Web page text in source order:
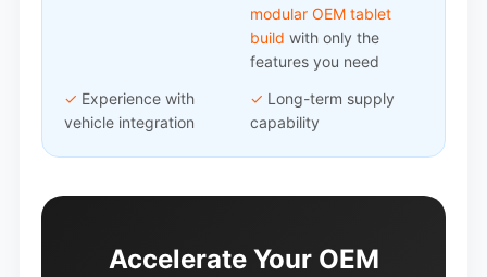
modular OEM tablet
build with only the
features you need
✓ Experience with
vehicle integration
✓ Long-term supply
capability
Accelerate Your OEM